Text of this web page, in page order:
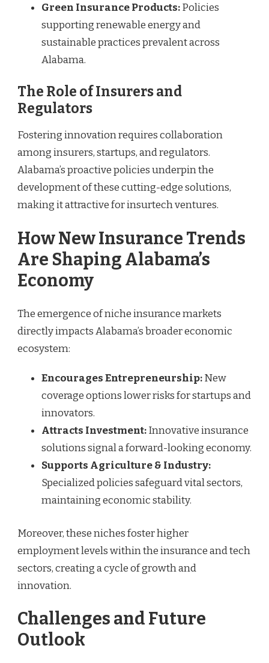
Green Insurance Products:Policies
supporting renewable energy and
sustainable practices prevalent across
Alabama.
The Role of Insurers and
Regulators
Fostering innovation requires collaboration
among insurers, startups, and regulators.
Alabama’s proactive policies underpin the
development of these cutting-edge solutions,
making it attractive for insurtech ventures.
How New Insurance Trends
Are Shaping Alabama’s
Economy
The emergence of niche insurance markets
directly impacts Alabama’s broader economic
ecosystem:
Encourages Entrepreneurship:New
coverage options lower risks for startups and
innovators.
Attracts Investment:Innovative insurance
solutions signal a forward-looking economy.
Supports Agriculture & Industry:
Specialized policies safeguard vital sectors,
maintaining economic stability.
Moreover, these niches foster higher
employment levels within the insurance and tech
sectors, creating a cycle of growth and
innovation.
Challenges and Future
Outlook